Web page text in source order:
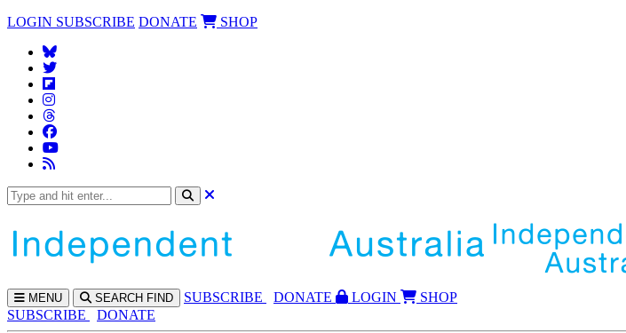
LOGIN SUBSCRIBE DONATE SHOP
MENU SEARCH FIND SUBSCRIBE DONATE LOGIN
SHOP
SUBSCRIBE
DONATE